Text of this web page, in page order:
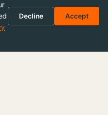
own experienced
and hands-on
your skills and
at height.
Decline Accept